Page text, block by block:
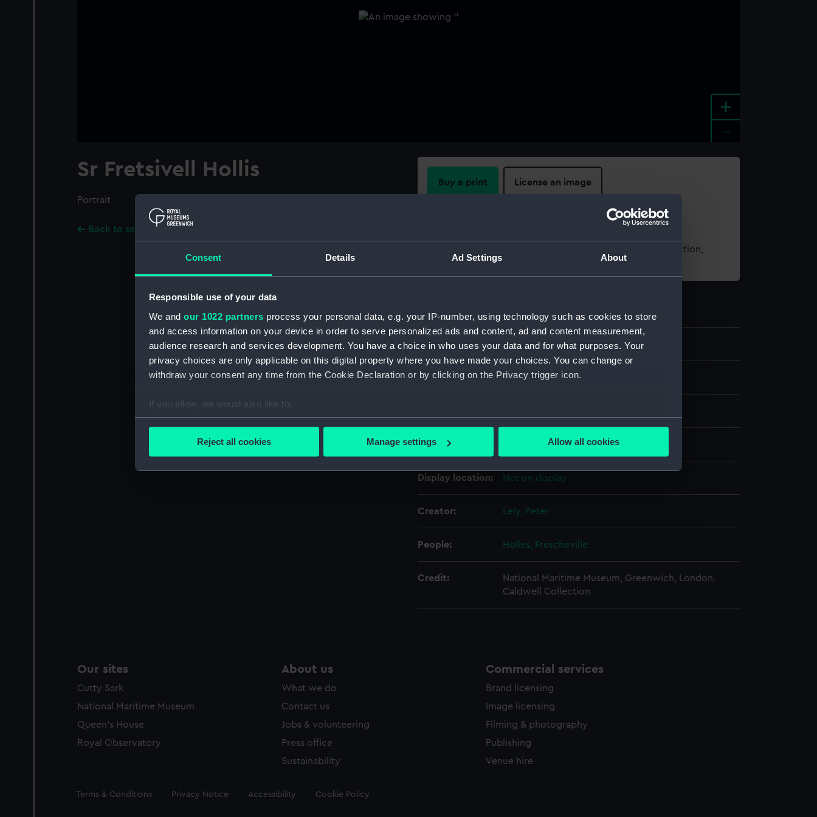
Consent Details Ad Settings About
Responsible use of your data
We and our 1022 partners process your personal data, e.g. your IP-number, using technology such as cookies to store
and access information on your device in order to serve personalized ads and content, ad and content measurement,
audience research and services development. You have a choice in who uses your data and for what purposes. Your
privacy choices are only applicable on this digital property where you have made your choices. You can change or
withdraw your consent any time from the Cookie Declaration or by clicking on the Privacy trigger icon.
If you allow, we would also like to:
Collect information about your geographical location which can be accurate to within several meters
Find out more about how your personal data is processed and set your preferences in the
We use necessary cookies to make our websites work correctly for you.
We’d like to use additional cookies to remember your preferences, understand how our website is used, and to help us
improve it. We may also use cookies to tailor our marketing to your interests and deliver embedded content from third-
party sources. You can choose to allow all cookies, change your preferences or opt-out at any time.
Reject all cookies Manage settings Allow all cookies
+
Sr Fretsivell Hollis
Portrait
Back to search results
Buy a print License an image
For more information about using images from our Collection,
please contactRMG Images
ID: PAD4593
Collection: Fine art
Materials:
Display location: Not on display
Creator: Lely, Peter
People: Holles, Frescheville
Credit:
National Maritime Museum, Greenwich, London.
Caldwell Collection
Our sites
Cutty Sark
National Maritime Museum
Queen's House
Royal Observatory
About us
What we do
Contact us
Jobs & volunteering
Press office
Sustainability
Commercial services
Brand licensing
Image licensing
Filming & photography
Publishing
Venue hire
Legal
Terms & Conditions Privacy Notice Accessibility Cookie Policy